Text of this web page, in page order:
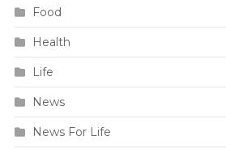
Food
Health
Life
News
News For Life